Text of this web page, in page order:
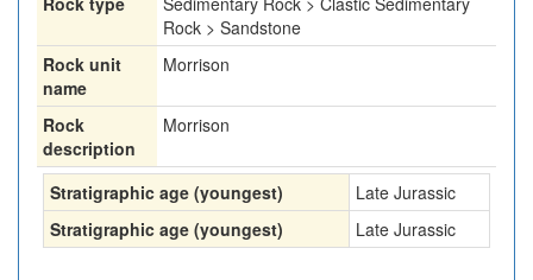
Rock > Sandstone
Rock unit
name
Morrison
Rock
description
Morrison
Stratigraphic age (youngest)
Late Jurassic
Stratigraphic age (youngest)
Late Jurassic